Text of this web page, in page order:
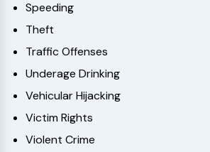
Speeding
Theft
Traffic Offenses
Underage Drinking
Vehicular Hijacking
Victim Rights
Violent Crime